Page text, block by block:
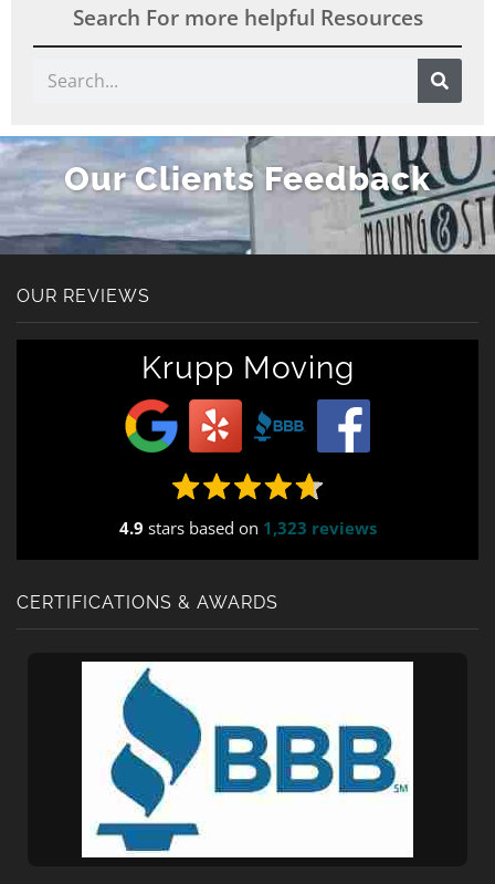
Get A Free Moving
Quote
[gravityform id="6" title="false" description="false"
ajax="true" tabindex="30"
Search For more helpful Resources
Search
Our Clients Feedback
OUR REVIEWS
Krupp Moving
4.9 stars based on 1,323 reviews
CERTIFICATIONS & AWARDS